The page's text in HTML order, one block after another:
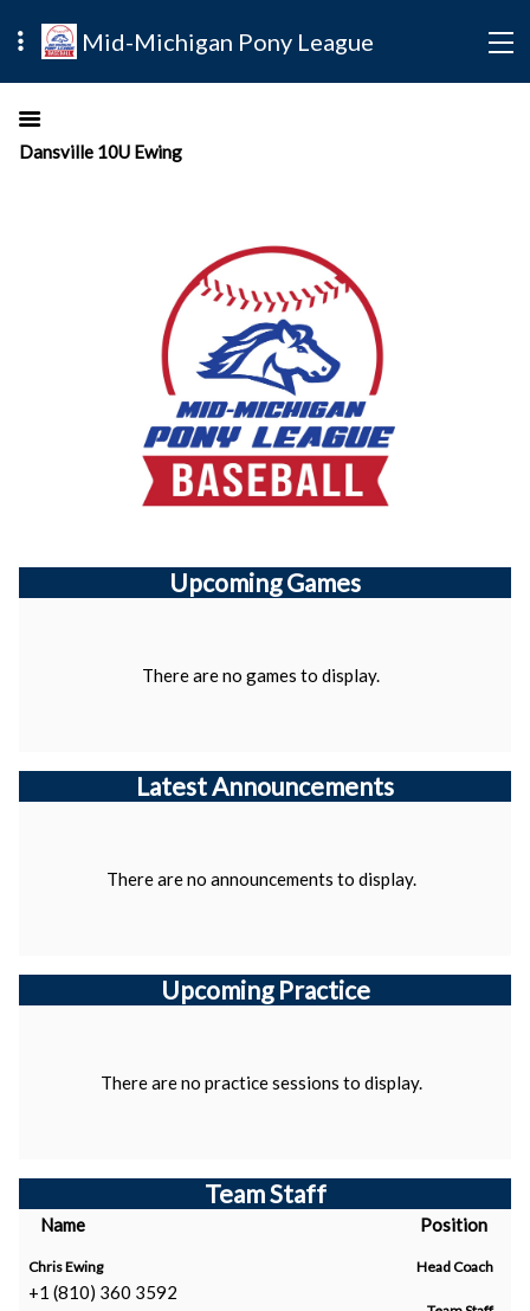
Mid-Michigan Pony League
Dansville 10U Ewing
UpcomingGames
There are no games to display.
Latest Announcements
There are no announcements to display.
Upcoming Practice
There are no practice sessions to display.
Team Staff
Name Position
Chris Ewing
+1 (810) 360 3592
Head Coach